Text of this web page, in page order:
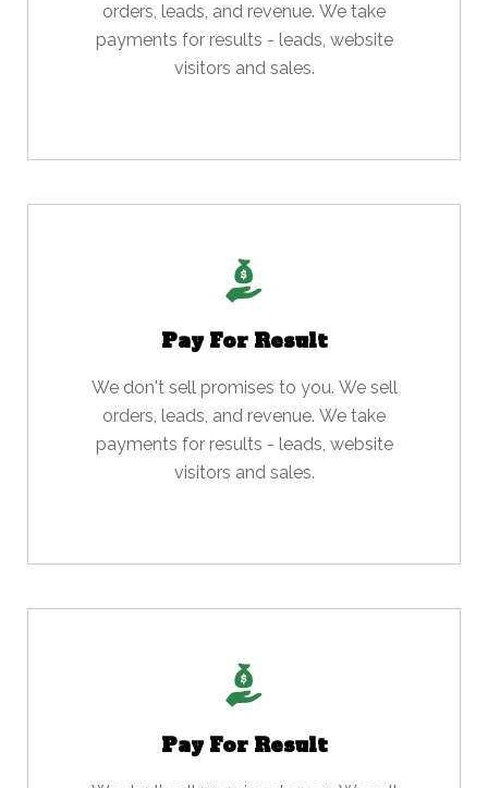
orders, leads, and revenue. We take
payments for results - leads, website
visitors and sales.
Pay For Result
We don't sell promises to you. We sell
orders, leads, and revenue. We take
payments for results - leads, website
visitors and sales.
Pay For Result